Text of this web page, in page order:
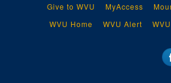
Give to WVU
MyAccess
WVU Home
WVU Alert